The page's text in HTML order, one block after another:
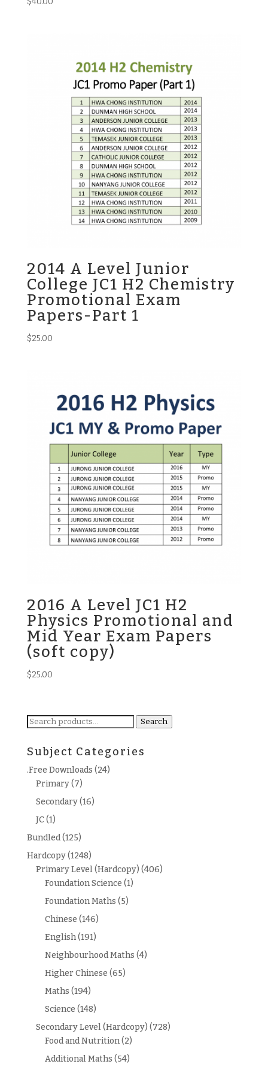
2014 A Level Junior
College JC1 H2 Chemistry
Promotional Exam
Papers-Part 1
$25.00
2016 A Level JC1 H2
Physics Promotional and
Mid Year Exam Papers
(soft copy)
$25.00
Search
Search
Subject Categories
.Free Downloads (24)
Primary(7)
Secondary(16)
JC(1)
Bundled(125)
Hardcopy(1248)
Primary Level (Hardcopy) (406)
Foundation Science (1)
Foundation Maths (5)
Chinese (146)
English(191)
Neighbourhood Maths (4)
Higher Chinese (65)
Maths (194)
Science (148)
Secondary Level (Hardcopy) (728)
Food and Nutrition(2)
Additional Maths (54)